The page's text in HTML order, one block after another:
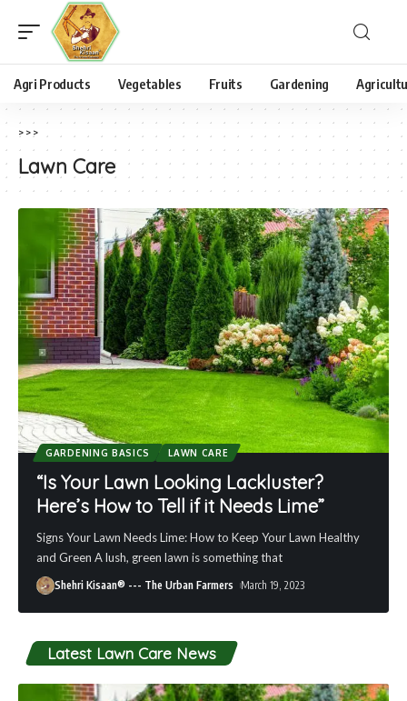
Agri Products Vegetables Fruits Gardening
> > >
Lawn Care
GARDENING BASICS LAWN CARE
“Is Your Lawn Looking Lackluster?
Here’s How to Tell if it Needs Lime”
Signs Your Lawn Needs Lime: How to Keep Your Lawn Healthy
and Green A lush, green lawn is something that
Shehri Kisaan® --- The Urban Farmers March 19, 2023
Latest Lawn Care News